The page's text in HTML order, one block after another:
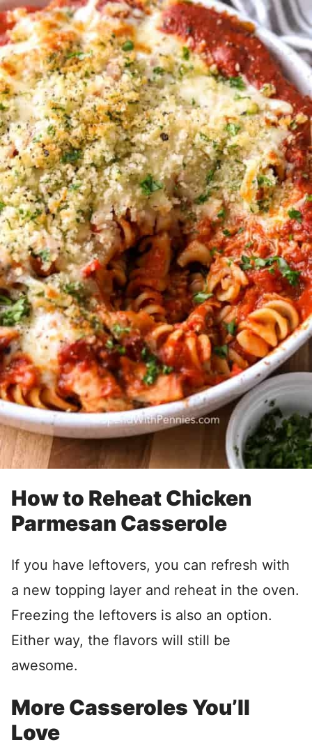
How to Reheat Chicken
Parmesan Casserole
If you have leftovers, you can refresh with
a new topping layer and reheat in the oven.
Freezing the leftovers is also an option.
Either way, the flavors will still be
awesome.
More Casseroles You’ll
Love